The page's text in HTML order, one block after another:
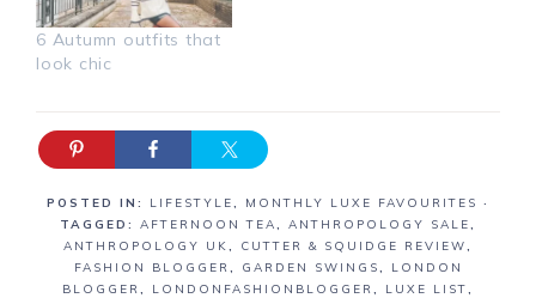
6 Autumn outfits that
look chic
POSTED IN: LIFESTYLE, MONTHLY LUXE FAVOURITES ·
TAGGED: AFTERNOON TEA, ANTHROPOLOGY SALE,
ANTHROPOLOGY UK, CUTTER & SQUIDGE REVIEW,
FASHION BLOGGER, GARDEN SWINGS,
LONDON
BLOGGER, LONDONFASHIONBLOGGER, LUXE LIST,